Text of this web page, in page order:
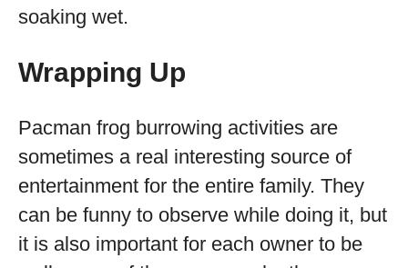
soaking wet.
Wrapping Up
Pacman frog burrowing activities are
sometimes a real interesting source of
entertainment for the entire family. They
can be funny to observe while doing it, but
it is also important for each owner to be